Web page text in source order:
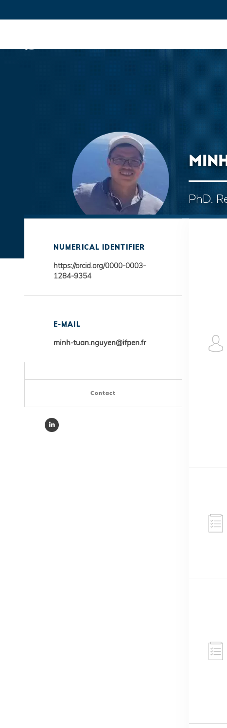
PhD.
NUMERICAL IDENTIFIER
https://orcid.org/0000-0003-
1284-9354
E-MAIL
minh-tuan.nguyen@ifpen.fr
Contact